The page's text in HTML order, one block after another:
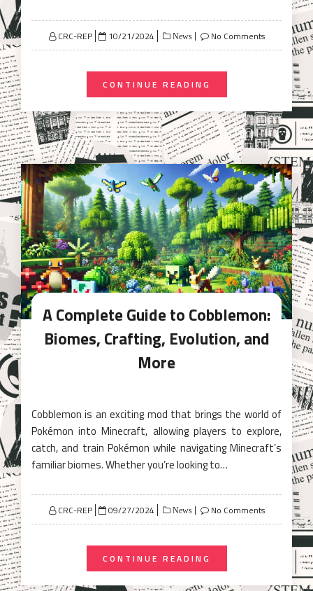
CRC-REP
Posted
on
10/21/2024 News No Comments
CONTINUE READING
A Complete Guide to Cobblemon:
Biomes, Crafting, Evolution, and
More
Cobblemon is an exciting mod that brings the world of
Pokémon into Minecraft, allowing players to explore,
catch, and train Pokémon while navigating Minecraft’s
familiar biomes. Whether you’re looking to…
CRC-REP
Posted
on
09/27/2024 News No Comments
CONTINUE READING